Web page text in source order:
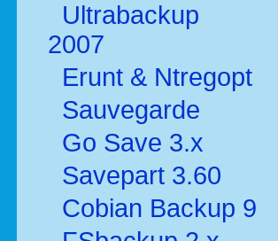
Ultrabackup
2007
Erunt & Ntregopt
Sauvegarde
Go Save 3.x
Savepart 3.60
Cobian Backup 9